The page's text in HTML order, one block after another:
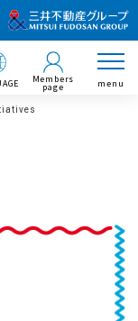
Members
page menu